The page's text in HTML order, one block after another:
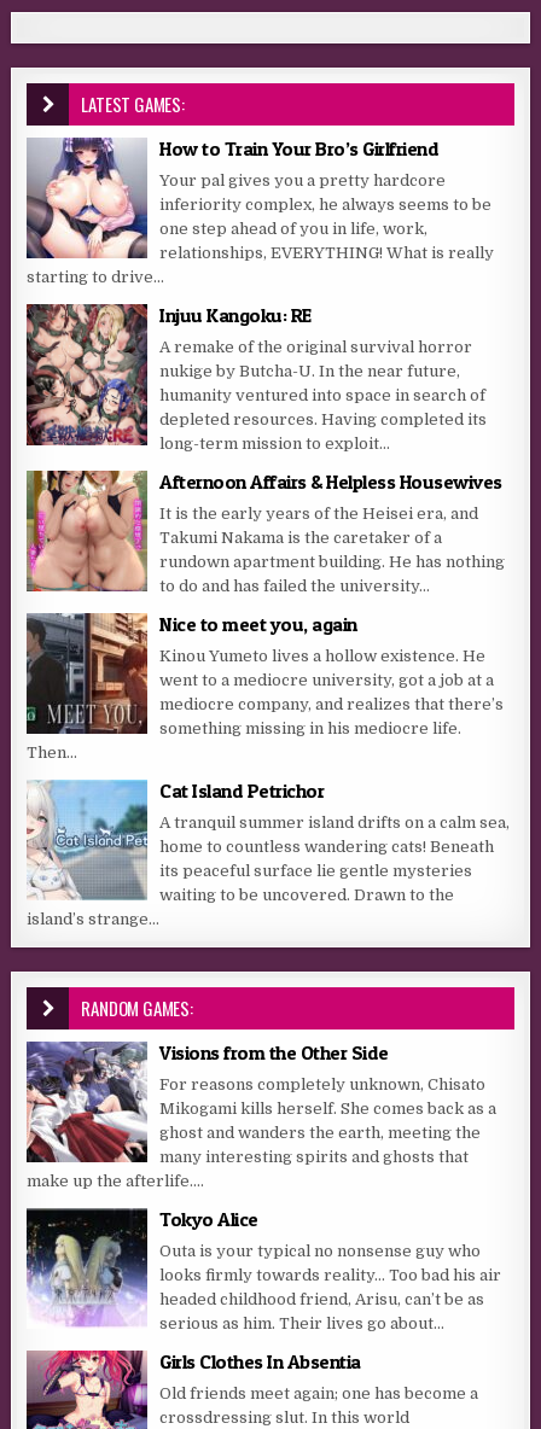
LATEST GAMES:
How to Train Your Bro’s Girlfriend
Your pal gives you a pretty hardcore
inferiority complex, he always seems to be
one step ahead of you in life, work,
relationships, EVERYTHING! What is really
starting to drive...
Injuu Kangoku: RE
A remake of the original survival horror
nukige by Butcha-U. In the near future,
humanity ventured into space in search of
depleted resources. Having completed its
long-term mission to exploit...
Afternoon Affairs & Helpless Housewives
It is the early years of the Heisei era, and
Takumi Nakama is the caretaker of a
rundown apartment building. He has nothing
to do and has failed the university...
Nice to meet you, again
Kinou Yumeto lives a hollow existence. He
went to a mediocre university, got a job at a
mediocre company, and realizes that there’s
something missing in his mediocre life.
Then...
Cat Island Petrichor
A tranquil summer island drifts on a calm sea,
home to countless wandering cats! Beneath
its peaceful surface lie gentle mysteries
waiting to be uncovered. Drawn to the
island’s strange...
RANDOM GAMES:
Visions from the Other Side
For reasons completely unknown, Chisato
Mikogami kills herself. She comes back as a
ghost and wanders the earth, meeting the
many interesting spirits and ghosts that
make up the afterlife....
Tokyo Alice
Outa is your typical no nonsense guy who
looks firmly towards reality… Too bad his air
headed childhood friend, Arisu, can’t be as
serious as him. Their lives go about...
Girls Clothes In Absentia
Old friends meet again; one has become a
crossdressing slut. In this world